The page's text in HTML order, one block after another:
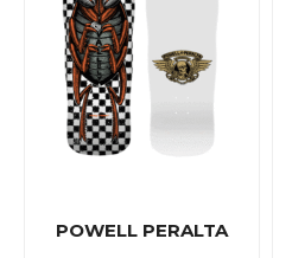
POWELL PERALTA